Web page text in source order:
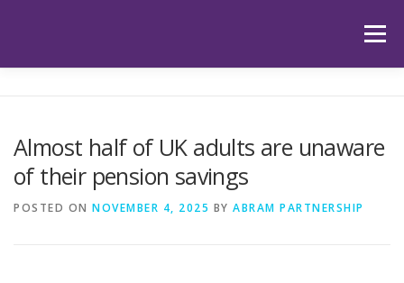
Menu
HUB LATEST ARTICLES TESTIMONIALS
Almost half of UK adults are unaware
of their pension savings
POSTED ON NOVEMBER 4, 2025 BY ABRAM PARTNERSHIP